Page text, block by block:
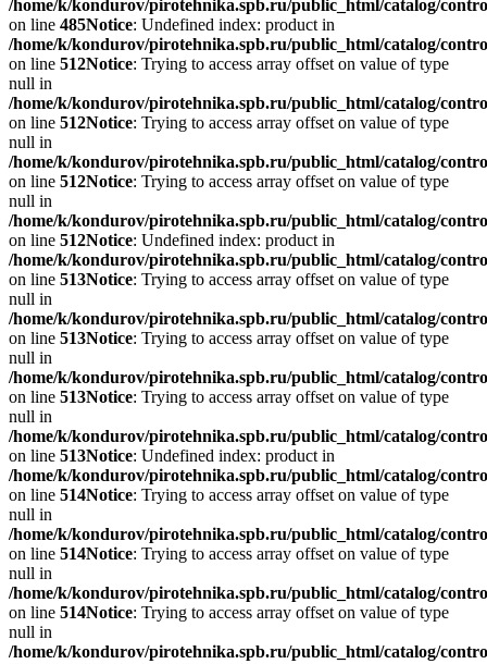
/home/k/kondurov/pirotehnika.spb.ru/public_html/catalog/
on line 485Notice: Undefined index: product in
/home/k/kondurov/pirotehnika.spb.ru/public_html/catalog/
on line 512Notice: Trying to access array offset on value of type
null in
/home/k/kondurov/pirotehnika.spb.ru/public_html/catalog/
on line 512Notice: Trying to access array offset on value of type
null in
/home/k/kondurov/pirotehnika.spb.ru/public_html/catalog/
on line 512Notice: Trying to access array offset on value of type
null in
/home/k/kondurov/pirotehnika.spb.ru/public_html/catalog/
on line 512Notice: Undefined index: product in
/home/k/kondurov/pirotehnika.spb.ru/public_html/catalog/
on line 513Notice: Trying to access array offset on value of type
null in
/home/k/kondurov/pirotehnika.spb.ru/public_html/catalog/
on line 513Notice: Trying to access array offset on value of type
null in
/home/k/kondurov/pirotehnika.spb.ru/public_html/catalog/
on line 513Notice: Trying to access array offset on value of type
null in
/home/k/kondurov/pirotehnika.spb.ru/public_html/catalog/
on line 513Notice: Undefined index: product in
/home/k/kondurov/pirotehnika.spb.ru/public_html/catalog/
on line 514Notice: Trying to access array offset on value of type
null in
/home/k/kondurov/pirotehnika.spb.ru/public_html/catalog/
on line 514Notice: Trying to access array offset on value of type
null in
/home/k/kondurov/pirotehnika.spb.ru/public_html/catalog/
on line 514Notice: Trying to access array offset on value of type
null in
/home/k/kondurov/pirotehnika.spb.ru/public_html/catalog/